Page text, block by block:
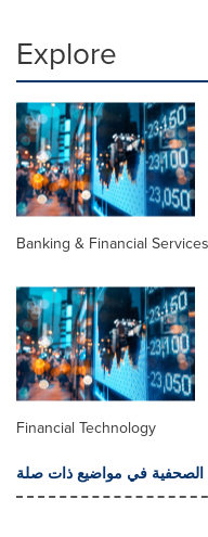
Explore
Banking & Financial Services
Financial Technology
الصحفية في مواضيع ذات صلة